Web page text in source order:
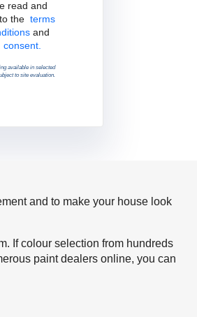
Terms & Conditions
read and
the terms
and
consent.
available in selected
to site evaluation.
and to make your house look
If colour selection from hundreds
paint dealers online, you can